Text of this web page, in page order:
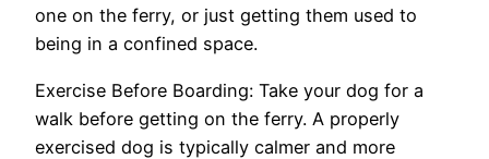
one on the ferry, or just getting them used to
being in a confined space.
Exercise Before Boarding: Take your dog for a
walk before getting on the ferry. A properly
exercised dog is typically calmer and more